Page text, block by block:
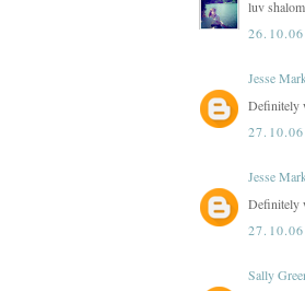
luv
26.10.06
Jesse
Definitely
27.10.06
Jesse
Definitely
27.10.06
Sally